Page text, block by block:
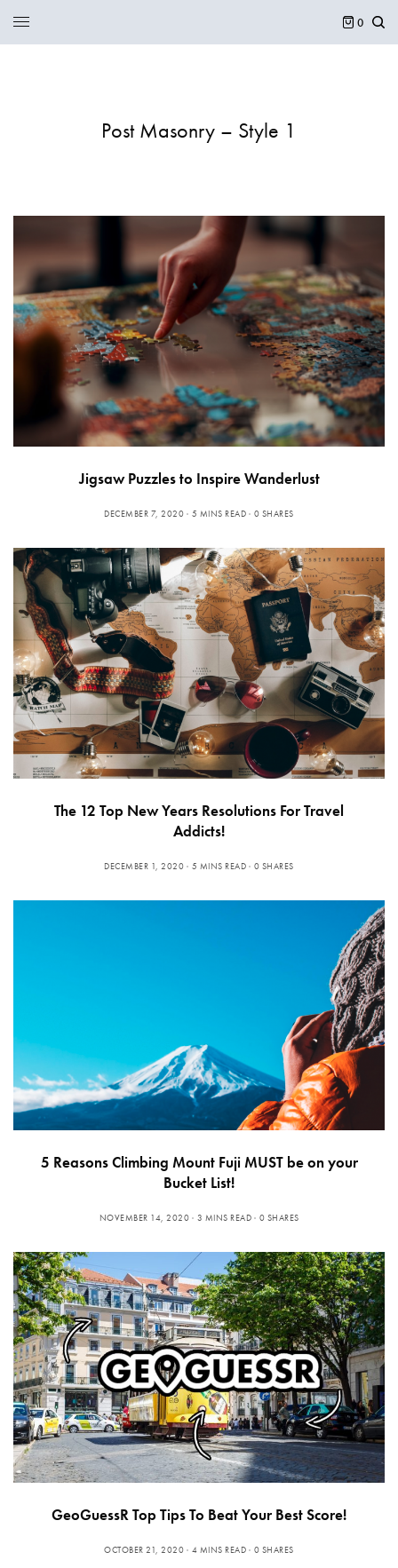
0
Post Masonry – Style 1
Jigsaw Puzzles to Inspire Wanderlust
DECEMBER 7, 2020 5 MINS READ 0 SHARES
The 12 Top New Years Resolutions For Travel
Addicts!
DECEMBER 1, 2020 5 MINS READ 0 SHARES
5 Reasons Climbing Mount Fuji MUST be on your
Bucket List!
NOVEMBER 14, 2020 3 MINS READ 0 SHARES
GeoGuessR Top Tips To Beat Your Best Score!
OCTOBER 21, 2020 4 MINS READ 0 SHARES